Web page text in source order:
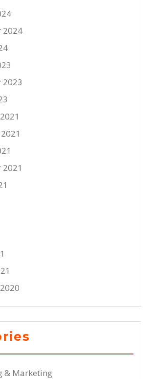
2024
2023
& Marketing